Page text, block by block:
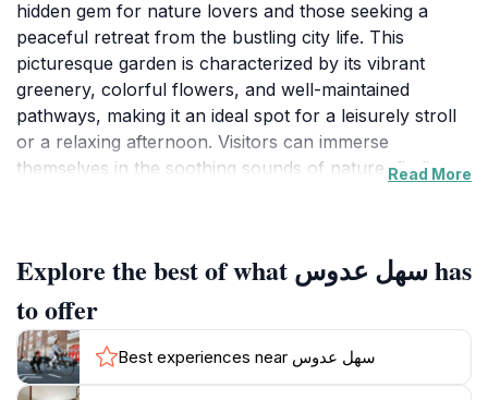
hidden gem for nature lovers and those seeking a
peaceful retreat from the bustling city life. This
picturesque garden is characterized by its vibrant
greenery, colorful flowers, and well-maintained
pathways, making it an ideal spot for a leisurely stroll
or a relaxing afternoon. Visitors can immerse
themselves in the soothing sounds of nature, finding
and outdoor activities amidst the beauty of Lebanon's
flora.
As you explore Sahl Adous, take a moment to
appreciate the diverse plant life that thrives within its
Read More
Explore the best of what سهل عدوس has
to offer
Best experiences near سهل عدوس